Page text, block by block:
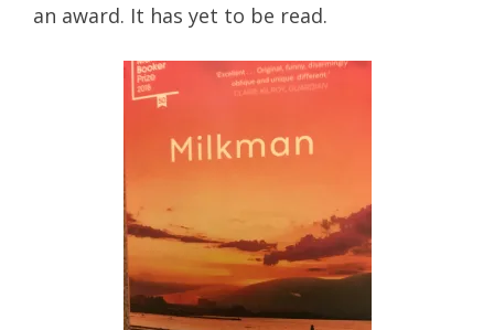
an award. It has yet to be read.